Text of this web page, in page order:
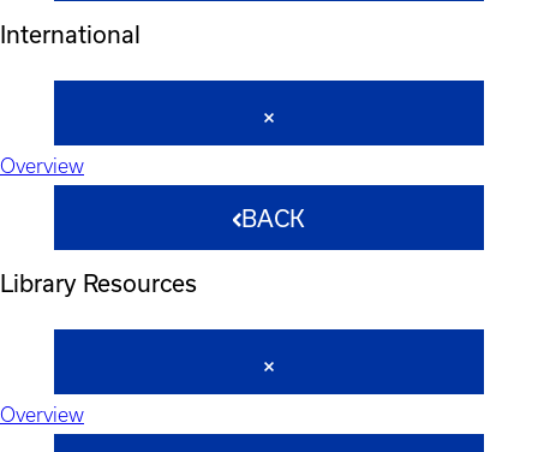
International
Overview
BACK
Library Resources
Overview